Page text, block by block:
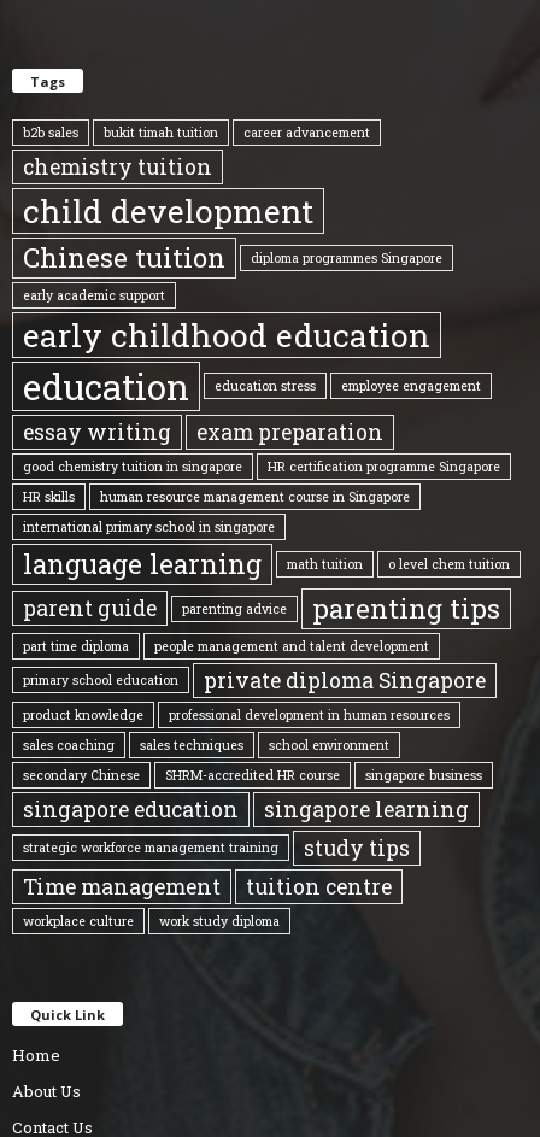
Tags
b2b sales bukit timah tuition career advancement
chemistry tuition
child development
Chinese tuition diploma programmes Singapore
early academic support
early childhood education
education education stress employee engagement
essay writing exam preparation
good chemistry tuition in singapore
HR certification programme Singapore
HR skills
human resource management course in Singapore
international primary school in singapore
language learning math tuition o level chem tuition
parent guide parenting advice parenting tips
part time diploma people management and talent development
primary school education private diploma Singapore
product knowledge
professional development in human resources
sales coaching
sales techniques
school environment
secondary Chinese
SHRM-accredited HR course singapore business
singapore education singapore learning
strategic workforce management training
study tips
Time management
tuition centre
workplace culture work study diploma
Quick Link
Home
About Us
Contact Us